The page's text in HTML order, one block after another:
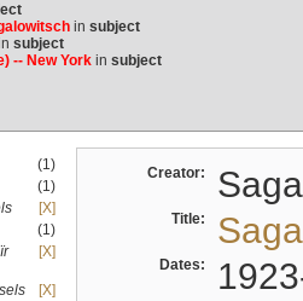
in subject
subject
-- New Yorkin subject
(1)
(1)
[X]
(1)
[X]
[X]
Creator:
Title:
Dates: